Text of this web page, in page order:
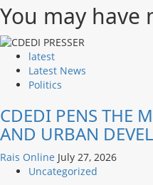
You may have
latest
Latest News
Politics
CDEDI PENS THE
AND URBAN
Rais Online July 27, 2026
Uncategorized